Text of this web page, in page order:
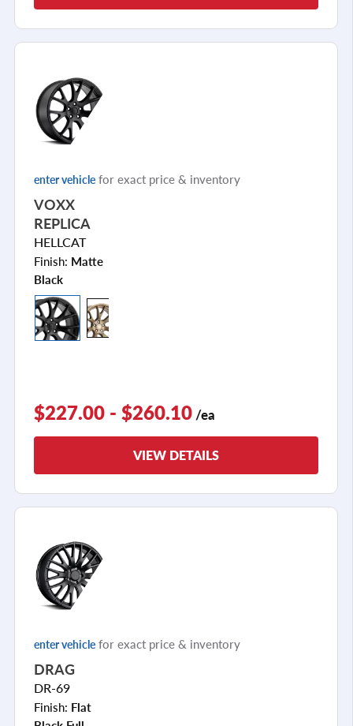
enter vehicle for exact price & inventory
VOXX
REPLICA
HELLCAT
Finish: Matte
Black
$227.00 - $260.10 /ea
VIEW DETAILS
enter vehicle for exact price & inventory
DRAG
DR-69
Finish: Flat